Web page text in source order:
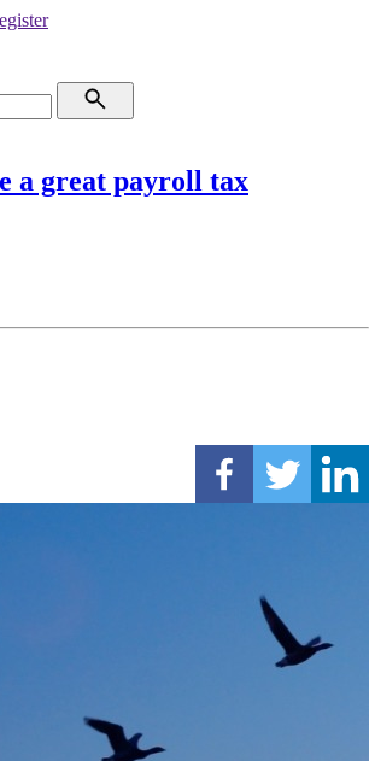
a great payroll tax